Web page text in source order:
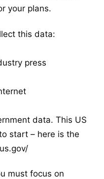
your plans.
this data:
press
data. This US
start – here is the
must focus on